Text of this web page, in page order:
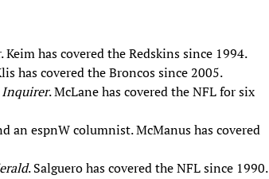
has covered the Redskins since 1994.
has covered the Broncos since 2005.
Inquirer. McLane has covered the NFL for six
an espnW columnist. McManus has covered
. Salguero has covered the NFL since 1990.